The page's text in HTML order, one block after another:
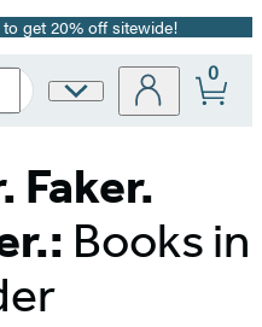
get 20% off sitewide!
Site
0
Faker.
Books in